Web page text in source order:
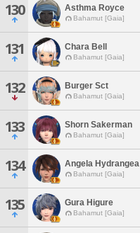
130 Asthma Royce
Bahamut [Gaia]
131 Chara Bell
Bahamut [Gaia]
132 Burger Sct
Bahamut [Gaia]
133 Shorn Sakerman
Bahamut [Gaia]
134 Angela Hydrangea
Bahamut [Gaia]
135 Gura Higure
Bahamut [Gaia]